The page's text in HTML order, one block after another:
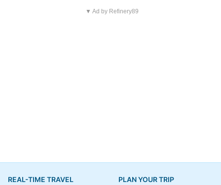
▼ Ad by Refinery89
REAL-TIME TRAVEL
PLAN YOUR TRIP